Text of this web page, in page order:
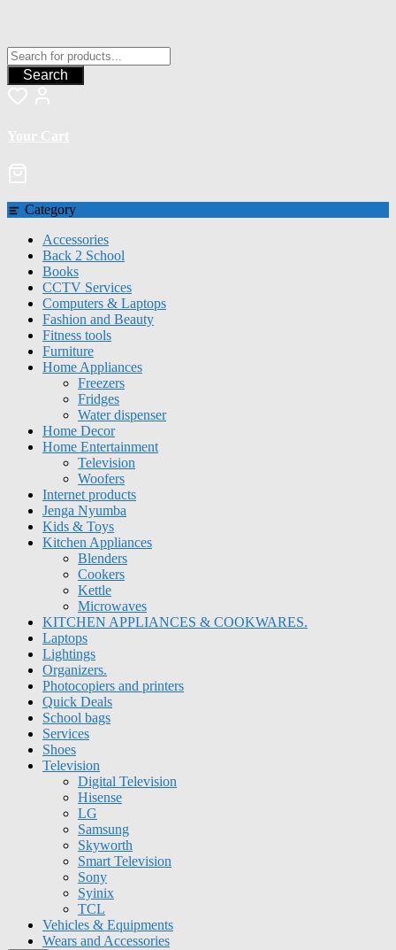
Search
Category
Accessories
Back 2 School
Books
CCTV Services
Computers & Laptops
Fashion and Beauty
Fitness tools
Furniture
Home Appliances
Freezers
Fridges
Water dispenser
Home Decor
Home Entertainment
Television
Woofers
Internet products
Jenga Nyumba
Kids & Toys
Kitchen Appliances
Blenders
Cookers
Kettle
Microwaves
KITCHEN APPLIANCES & COOKWARES.
Laptops
Lightings
Organizers.
Photocopiers and printers
Quick Deals
School bags
Services
Shoes
Television
Digital Television
Hisense
LG
Samsung
Skyworth
Smart Television
Sony
Syinix
TCL
Vehicles & Equipments
Wears and Accessories